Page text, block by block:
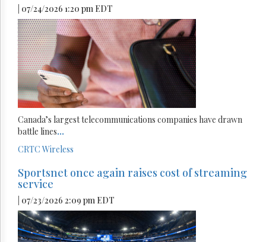
| 07/24/2026 1:20 pm EDT
Canada’s largest telecommunications companies have drawn
battle lines...
CRTC Wireless
Sportsnet once again raises cost of streaming
service
| 07/23/2026 2:09 pm EDT